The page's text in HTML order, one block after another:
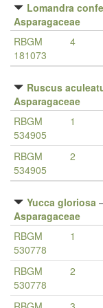
Lomandra
Asparagaceae
RBGM
181073
4
Ruscus
Asparagaceae
RBGM
534905
1
RBGM
534905
2
Yucca gloriosa
Asparagaceae
RBGM
530778
1
RBGM
530778
2